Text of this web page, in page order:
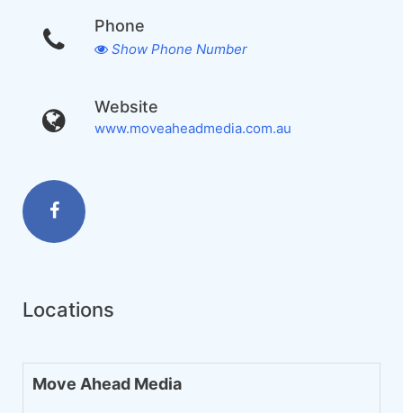
Phone
Show Phone Number
Website
www.moveaheadmedia.com.au
Locations
Move Ahead Media